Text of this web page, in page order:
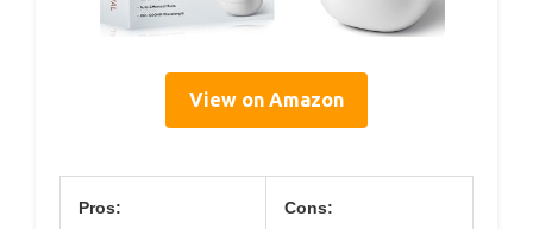
View on Amazon
Pros: Cons: